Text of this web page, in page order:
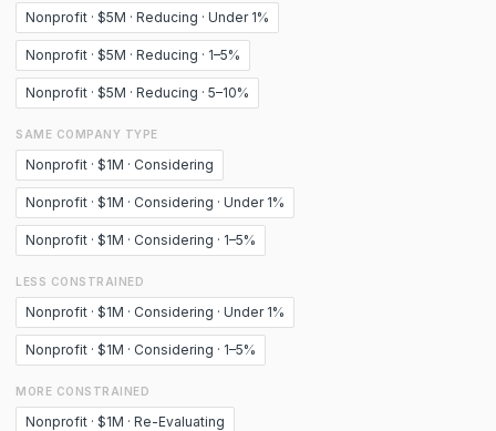
Nonprofit · $5M · Reducing · Under 1%
Nonprofit · $5M · Reducing · 1–5%
Nonprofit · $5M · Reducing · 5–10%
SAME COMPANY TYPE
Nonprofit · $1M · Considering
Nonprofit · $1M · Considering · Under 1%
Nonprofit · $1M · Considering · 1–5%
LESS CONSTRAINED
Nonprofit · $1M · Considering · Under 1%
Nonprofit · $1M · Considering · 1–5%
MORE CONSTRAINED
Nonprofit · $1M · Re-Evaluating